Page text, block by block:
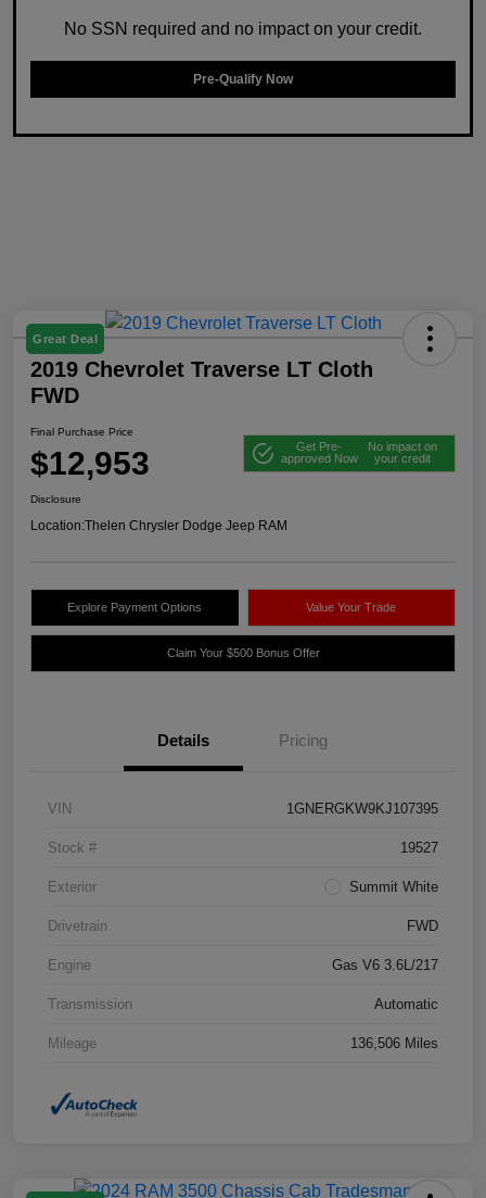
No SSN required and no impact on your credit.
Pre-Qualify Now
Great Deal
2019 Chevrolet Traverse LT Cloth
FWD
Final Purchase Price
$12,953
Get Pre-
approved Now
No impact on
your credit
Disclosure
Location:Thelen Chrysler Dodge Jeep RAM
Explore Payment Options Value Your Trade
Claim Your $500 Bonus Offer
Details Pricing
VIN 1GNERGKW9KJ107395
Stock # 19527
Exterior Summit White
Drivetrain FWD
Engine Gas V6 3.6L/217
Transmission Automatic
Mileage 136,506 Miles